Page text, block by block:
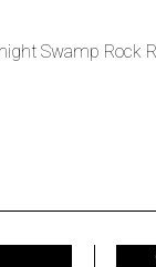
Swamp Rock